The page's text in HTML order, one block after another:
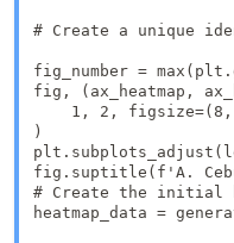
# Create a unique
fig_number =
fig, (ax_heatmap,
1, 2,
)
fig.suptitle(f'A.
# Create the initial
heatmap_data =